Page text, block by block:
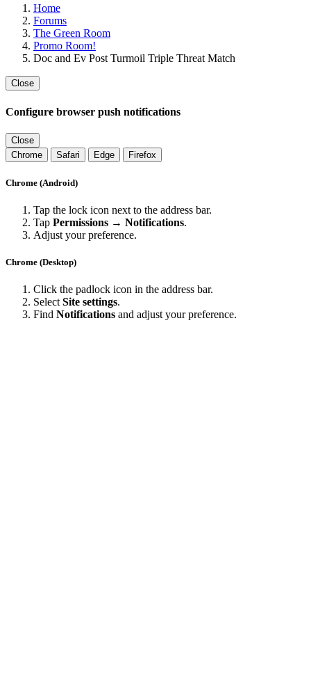
Home
Forums
The Green Room
Promo Room!
Doc and Ev Post Turmoil Triple Threat Match
Close
Configure browser push notifications
Close
Chrome
Safari Edge Firefox
Chrome (Android)
Tap the lock icon next to the address bar.
Tap Permissions → Notifications.
Adjust your preference.
Chrome (Desktop)
Click the padlock icon in the address bar.
SelectSite settings.
Find Notifications and adjust your preference.